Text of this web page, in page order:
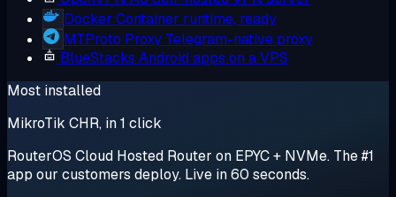
Docker Container runtime, ready
MTProto Proxy Telegram-native proxy
BlueStacks Android apps on a VPS
Most installed
MikroTik CHR, in 1 click
RouterOS Cloud Hosted Router on EPYC + NVMe. The #1
app our customers deploy. Live in 60 seconds.